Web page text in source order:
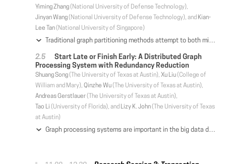
Yiming Zhang(National University of Defense Technology),
Jinyan Wang(National University of Defense Technology), and Kian-
Lee Tan(National University of Singapore)
Traditional graph partitioning methods attempt to both minimize communication cost and guarantee load balancing in computation. However, the skewed degree distribution of natural graphs makes it difficult to simultaneously achieve the two objectives. This paper proposes topology refactorization (TR), a topology-aware method allowing graph-parallel systems to separately handle the two objectives: refactorization is mainly focused on reducing communication cost, and partitioning is mainly targeted for balancing the load. TR transforms a skewed graph into a more communication-efficient topology through fusion and fission, where the fusion operation organizes a set of neighboring low-degree vertices into a super-vertex, and the fission operation splits a high-degree vertex into a set of sibling sub-vertices. Based on TR, we design an efficient graph-parallel system (TopoX) which pipelines refactorization with partitioning to both reduce communication cost and balance computation load. Prototype evaluation shows that TopoX outperforms state-of-the-art PowerLyra by up to 78.5% (from 37.2%) on real-world graphs and is significantly faster than other graph-parallel systems, while only introducing small refactorization overhead and memory consumption.
Start Late or Finish Early: A Distributed Graph
Processing System with Redundancy Reduction
Shuang Song(The University of Texas at Austin), Xu Liu(College of
William and Mary), Qinzhe Wu(The University of Texas at Austin),
Andreas Gerstlauer(The University of Texas at Austin),
Tao Li (University of Florida), and Lizy K. John(The University of Texas
at Austin)
Graph processing systems are important in the big data domain. However, processing graphs in parallel often introduces redundant computations in existing algorithms and models. Prior work has proposed techniques to optimize redundancies for out-of-core graph systems, rather than distributed graph systems. In this paper, we study various state-of-the-art distributed graph systems and observe root causes for these pervasively existing redundancies. To reduce redundancies without sacrificing parallelism, we further propose SLFE, a distributed graph processing system, designed with the principle of "start late or finish early". SLFE employs a novel preprocessing stage to obtain a graph's topological knowledge with negligible overhead. SLFE's redundancy-aware vertex-centric computation model can then utilize such knowledge to reduce the redundant computations at runtime. SLFE also provides a set of APIs to improve programmability. Our experiments on an 8-machine high-performance cluster show that SLFE outperforms all well-known distributed graph processing systems with the inputs of real-world graphs, yielding up to 75× speedup. Moreover, SLFE outperforms two state-of-the-art shared memory graph systems on a high-end machine with up to 1644× speedup. SLFE's redundancy-reduction schemes are generally applicable to other vertex-centric graph processing systems.